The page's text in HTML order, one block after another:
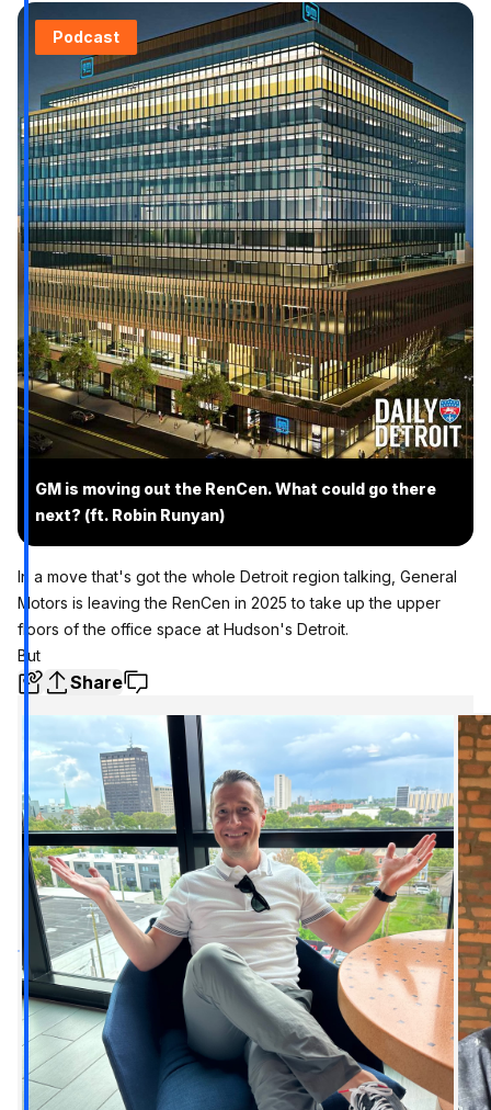
Podcast
GM is moving out the RenCen. What could go there
next? (ft. Robin Runyan)
In a move that's got the whole Detroit region talking, General
Motors is leaving the RenCen in 2025 to take up the upper
floors of the office space at Hudson's Detroit.
But
Share